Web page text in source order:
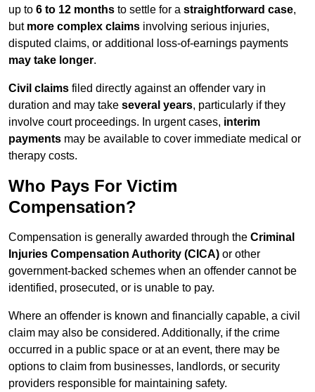
up to 6 to 12 months to settle for a straightforward case,
but more complex claims involving serious injuries,
disputed claims, or additional loss-of-earnings payments
may take longer.
Civil claims filed directly against an offender vary in
duration and may take several years, particularly if they
involve court proceedings. In urgent cases, interim
payments may be available to cover immediate medical or
therapy costs.
Who Pays For Victim
Compensation?
Compensation is generally awarded through the Criminal
Injuries Compensation Authority (CICA) or other
government-backed schemes when an offender cannot be
identified, prosecuted, or is unable to pay.
Where an offender is known and financially capable, a civil
claim may also be considered. Additionally, if the crime
occurred in a public space or at an event, there may be
options to claim from businesses, landlords, or security
providers responsible for maintaining safety.